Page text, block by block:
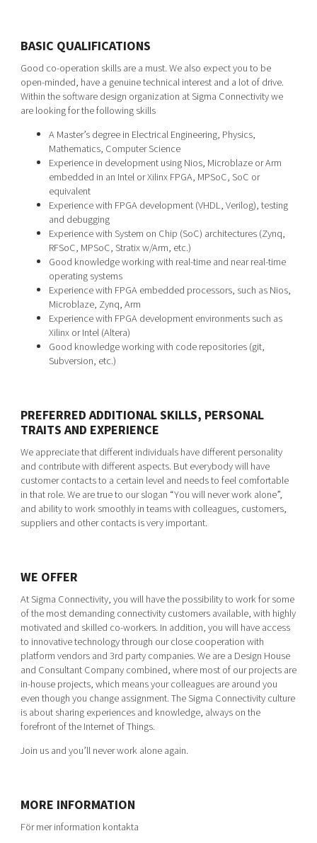
BASIC QUALIFICATIONS
Good co-operation skills are a must. We also expect you to be
open-minded, have a genuine technical interest and a lot of drive.
Within the software design organization at Sigma Connectivity we
are looking for the following skills
A Master’s degree in Electrical Engineering, Physics,
Mathematics, Computer Science
Experience in development using Nios, Microblaze or Arm
embedded in an Intel or Xilinx FPGA, MPSoC, SoC or
equivalent
Experience with FPGA development (VHDL, Verilog), testing
and debugging
Experience with System on Chip (SoC) architectures (Zynq,
RFSoC, MPSoC, Stratix w/Arm, etc.)
Good knowledge working with real-time and near real-time
operating systems
Experience with FPGA embedded processors, such as Nios,
Microblaze, Zynq, Arm
Experience with FPGA development environments such as
Xilinx or Intel (Altera)
Good knowledge working with code repositories (git,
Subversion, etc.)
PREFERRED ADDITIONAL SKILLS, PERSONAL
TRAITS AND EXPERIENCE
We appreciate that different individuals have different personality
and contribute with different aspects. But everybody will have
customer contacts to a certain level and needs to feel comfortable
in that role. We are true to our slogan “You will never work alone”,
and ability to work smoothly in teams with colleagues, customers,
suppliers and other contacts is very important.
WE OFFER
At Sigma Connectivity, you will have the possibility to work for some
of the most demanding connectivity customers available, with highly
motivated and skilled co-workers. In addition, you will have access
to innovative technology through our close cooperation with
platform vendors and 3rd party companies. We are a Design House
and Consultant Company combined, where most of our projects are
in-house projects, which means your colleagues are around you
even though you change assignment. The Sigma Connectivity culture
is about sharing experiences and knowledge, always on the
forefront of the Internet of Things.
Join us and you’ll never work alone again.
MORE INFORMATION
För mer information kontakta